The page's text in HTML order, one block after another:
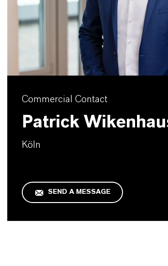
Commercial Contact
Patrick
Köln
SEND A MESSAGE